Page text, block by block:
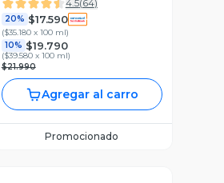
4.5(64)
20% $17.590
($35.180 x 100 ml)
10% $19.790
($39.580 x 100 ml)
$21.990
Agregar al carro
Promocionado